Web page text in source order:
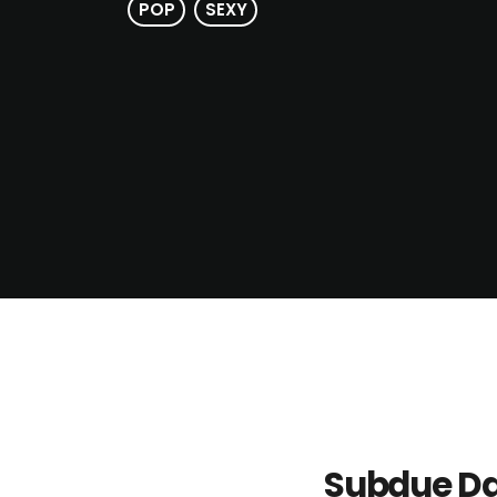
POP
SEXY
Subdue